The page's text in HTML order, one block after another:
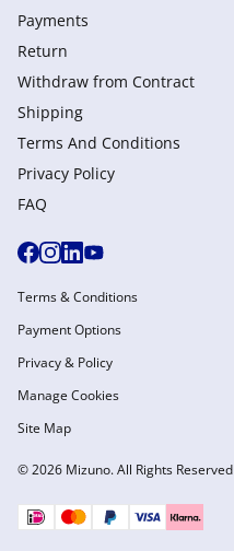
Payments
Return
Withdraw from Сontract
Shipping
Terms And Conditions
Privacy Policy
FAQ
© 2026 Mizuno. All Rights Reserved
Terms & Conditions
Payment Options
Privacy & Policy
Manage Cookies
Site Map